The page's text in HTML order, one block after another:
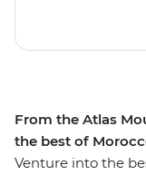
From the Atlas
the best of
Venture into the